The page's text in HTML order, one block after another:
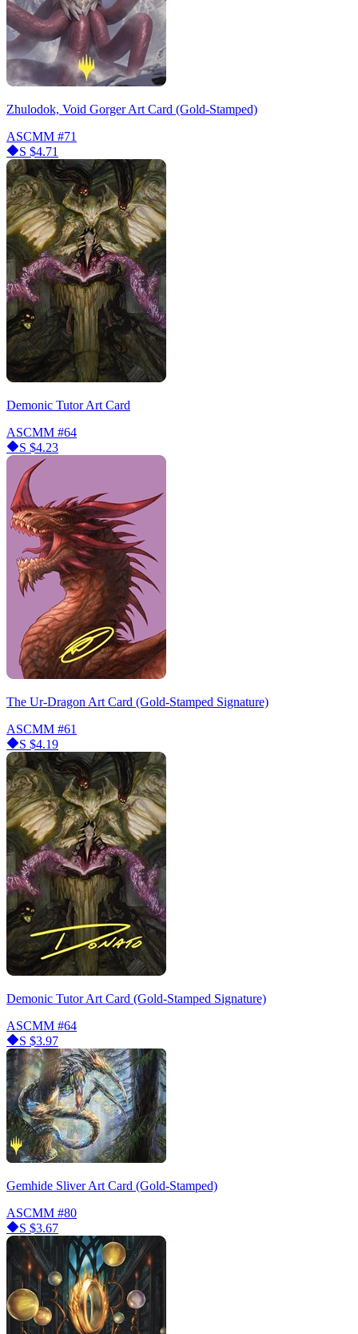
Zhulodok, Void Gorger Art Card (Gold-Stamped)
ASCMM #71
S $4.71
Demonic Tutor Art Card
ASCMM #64
S $4.23
The Ur-Dragon Art Card (Gold-Stamped Signature)
ASCMM #61
S $4.19
Demonic Tutor Art Card (Gold-Stamped Signature)
ASCMM #64
S $3.97
Gemhide Sliver Art Card (Gold-Stamped)
ASCMM #80
S $3.67